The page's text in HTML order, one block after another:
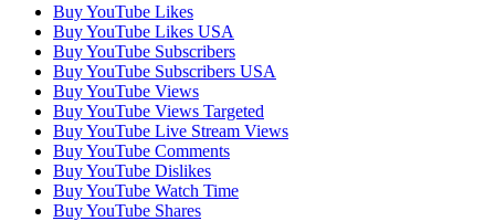
Buy YouTube Likes
Buy YouTube Likes USA
Buy YouTube Subscribers
Buy YouTube Subscribers USA
Buy YouTube Views
Buy YouTube Views Targeted
Buy YouTube Live Stream Views
Buy YouTube Comments
Buy YouTube Dislikes
Buy YouTube Watch Time
Buy YouTube Shares